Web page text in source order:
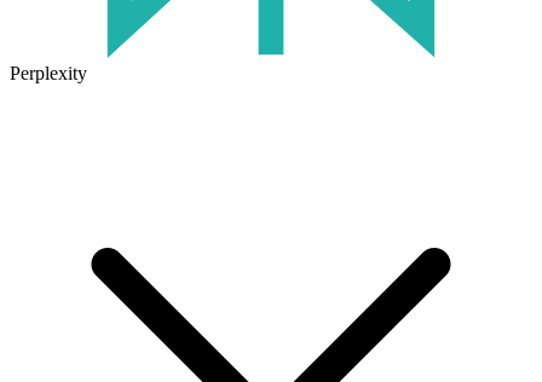
Perplexity